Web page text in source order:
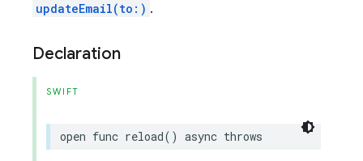
updateEmail(to:) .
Declaration
SWIFT
open func reload() async throws